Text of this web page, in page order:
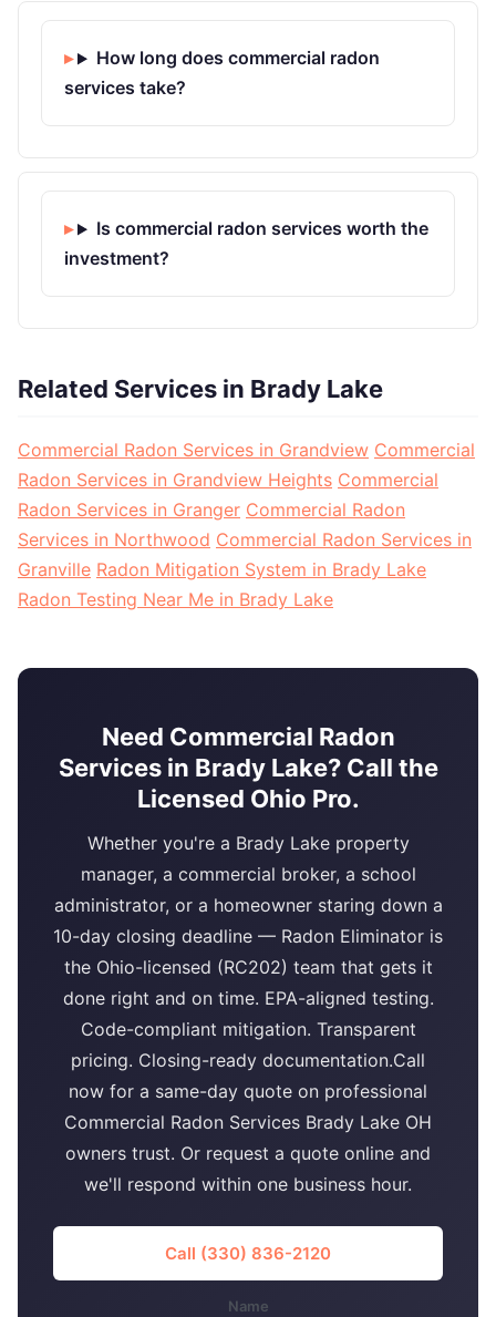
How long does commercial radon
services take?
Is commercial radon services worth the
investment?
Related Services in Brady Lake
Commercial Radon Services in Grandview Commercial
Radon Services in Grandview Heights Commercial
Radon Services in Granger Commercial Radon
Services in Northwood Commercial Radon Services in
Granville Radon Mitigation System in Brady Lake
Radon Testing Near Me in Brady Lake
Need Commercial Radon
Services in Brady Lake? Call the
Licensed Ohio Pro.
Whether you're a Brady Lake property
manager, a commercial broker, a school
administrator, or a homeowner staring down a
10-day closing deadline — Radon Eliminator is
the Ohio-licensed (RC202) team that gets it
done right and on time. EPA-aligned testing.
Code-compliant mitigation. Transparent
pricing. Closing-ready documentation.Call
now for a same-day quote on professional
Commercial Radon Services Brady Lake OH
owners trust. Or request a quote online and
we'll respond within one business hour.
Call (330) 836-2120
Name